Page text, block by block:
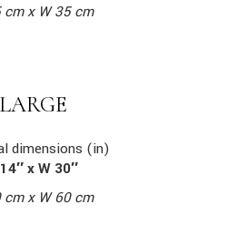
cm x W 35 cm
LARGE
dimensions (in)
x W 30″
cm x W 60 cm